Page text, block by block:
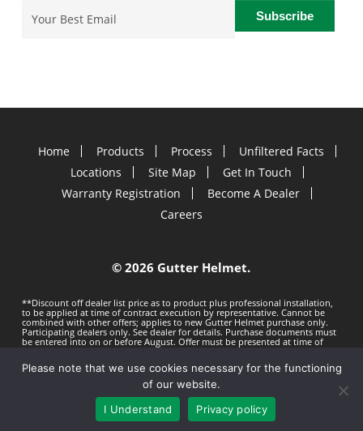
Home Products Process
Unfiltered Facts
Locations
Site Map
Get In Touch
Warranty Registration
Become A Dealer
Careers
©2026 Gutter Helmet.
**Discount off dealer list price as to product plus professional installation,
to be applied at time of contract execution by representative. Cannot be
combined with other offers; applies to new Gutter Helmet purchase only.
Participating dealers only. See dealer for details. Purchase documents must
be entered into on or before August. Offer must be presented at time of
estimate. Offer subject to change without notice. Minimum 100 LF purchase.
Gutter Helmet is not responsible for any typos. Void where prohibited by
law.Privacy Policy Terms of Use
Please note that we use cookies necessary for the functioning
of our website.
I Understand
Privacy policy